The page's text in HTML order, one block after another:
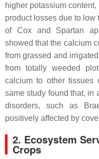
higher potassium
product losses due to low
of Cox and Spartan
showed that the calcium
from grassed and
from totally weeded
calcium to other tissues
same study found that, in
disorders, such as
positively affected by
2. Ecosystem
Crops